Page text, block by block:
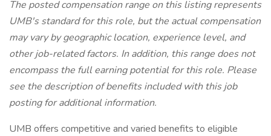
The posted compensation range on this listing represents
UMB's standard for this role, but the actual compensation
may vary by geographic location, experience level, and
other job-related factors. In addition, this range does not
encompass the full earning potential for this role. Please
see the description of benefits included with this job
posting for additional information.
UMB offers competitive and varied benefits to eligible